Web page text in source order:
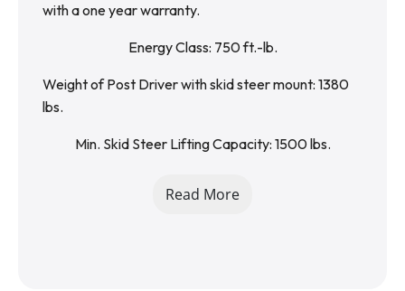
with a one year warranty.
Energy Class: 750 ft.-lb.
Weight of Post Driver with skid steer mount: 1380
lbs.
Min. Skid Steer Lifting Capacity: 1500 lbs.
Read More